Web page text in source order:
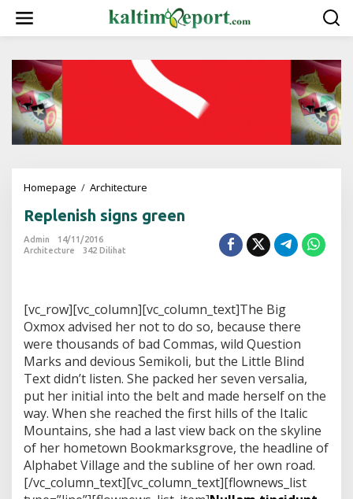
w
Homepage / Architecture
p
s
i
g
n
g
r
e
e
n
Replenish signs green
Admin
14/11/2016
Architecture
342 Dilihat
[vc_row][vc_column][vc_column_text]The Big
Oxmox advised her not to do so, because there
were thousands of bad Commas, wild Question
Marks and devious Semikoli, but the Little Blind
Text didn’t listen. She packed her seven versalia,
put her initial into the belt and made herself on the
way. When she reached the first hills of the Italic
Mountains, she had a last view back on the skyline
of her hometown Bookmarksgrove, the headline of
Alphabet Village and the subline of her own road.
[/vc_column_text][vc_column_text][flownews_list